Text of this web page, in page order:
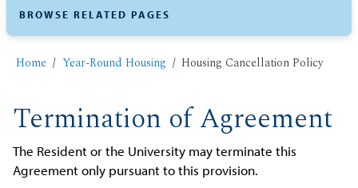
Home Year-Round Housing Housing Cancellation Policy
Termination of Agreement
The Resident or the University may terminate this
Agreement only pursuant to this provision.
BROWSE RELATED PAGES